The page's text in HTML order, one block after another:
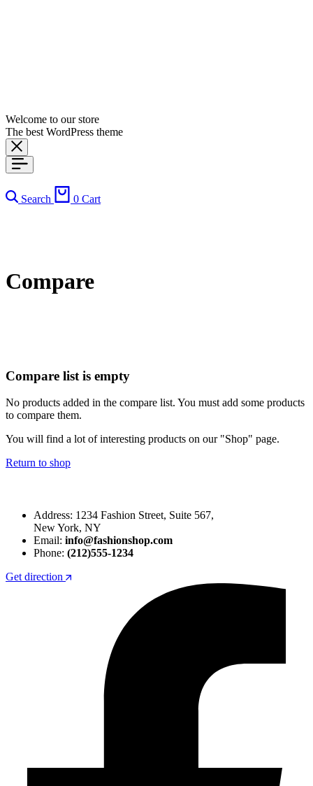
Welcome to our store
The best WordPress theme
Search 0 Cart
Compare
Compare list is empty
No products added in the compare list. You must add some products
to compare them.
You will find a lot of interesting products on our "Shop" page.
Return to shop
Address: 1234 Fashion Street, Suite 567,
New York, NY
Email: info@fashionshop.com
Phone: (212)555-1234
Get direction